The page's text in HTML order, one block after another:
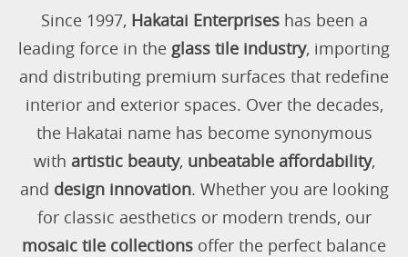
Since 1997, Hakatai Enterpriseshas been a
leading force in the glass tile industry, importing
and distributing premium surfaces that redefine
interior and exterior spaces. Over the decades,
the Hakatai name has become synonymous
with artistic beauty, unbeatable affordability,
and design innovation. Whether you are looking
for classic aesthetics or modern trends, our
mosaic tile collections offer the perfect balance